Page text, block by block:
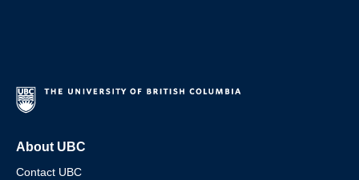
About UBC
Contact UBC